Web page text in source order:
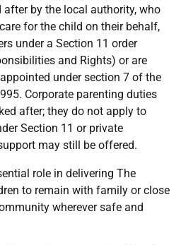
after by the local authority, who
for the child on their behalf,
under a Section 11 order
and Rights) or are
under section 7 of the
Corporate parenting duties
after; they do not apply to
Section 11 or private
may still be offered.
role in delivering The
to remain with family or close
wherever safe and